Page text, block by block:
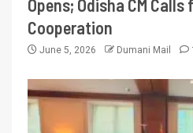
Opens; Odisha CM
Cooperation
June 5, 2026 Dumani Mail